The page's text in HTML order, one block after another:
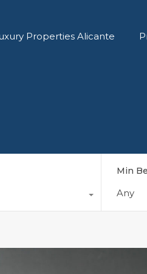
Properties Alicante
Min
Any